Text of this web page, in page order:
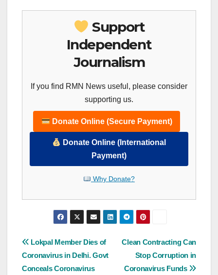
Support
Independent
Journalism
If you find RMN News useful, please consider
supporting us.
Donate Online (Secure Payment)
Donate Online (International
Payment)
Why Donate?
Post
navigation
Clean Contracting Can
Stop Corruption in
Coronavirus Funds
Lokpal Member Dies of
Coronavirus in Delhi. Govt
Conceals Coronavirus